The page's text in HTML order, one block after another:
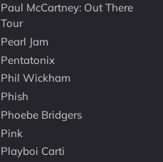
Paul McCartney: Out There
Tour
Pearl Jam
Pentatonix
Phil Wickham
Phish
Phoebe Bridgers
Pink
Playboi Carti